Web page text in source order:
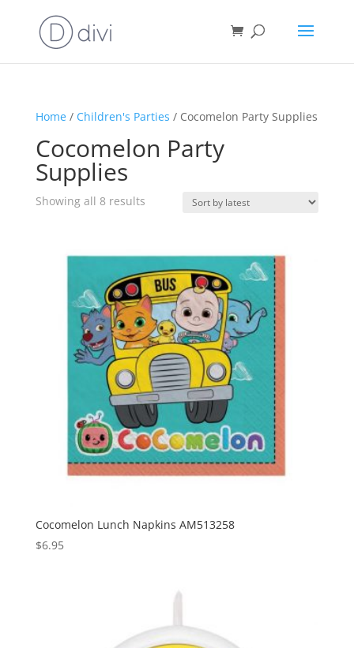
Home/ Children's Parties / Cocomelon Party Supplies
Cocomelon Party
Supplies
Showing all 8 resultsSorted
Cocomelon Lunch Napkins AM513258
$6.95